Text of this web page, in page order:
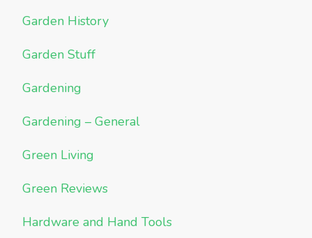
Garden History
Garden Stuff
Gardening
Gardening – General
Green Living
Green Reviews
Hardware and Hand Tools